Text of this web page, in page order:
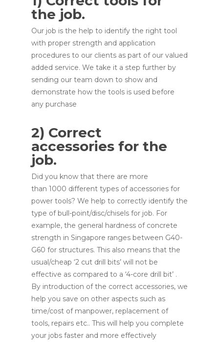
the job.
Our job is the help to identify the right tool
with proper strength and application
procedures to our clients as part of our valued
added service. We take it a step further by
sending our team down to show and
demonstrate how the tools is used before
any purchase
2) Correct
accessories for the
job.
Did you know that there are more
than 1000 different types of accessories for
power tools? We help to correctly identify the
type of bull-point/disc/chisels for job. For
example, the general hardness of concrete
strength in Singapore ranges between G40-
G60 for structures. This also means that the
usual/cheap ‘2 cut drill bits’ will not be
effective as compared to a ‘4-core drill bit’ .
By introduction of the correct accessories, we
help you save on other aspects such as
time/cost of manpower, replacement of
tools, repairs etc.. This will help you complete
your jobs faster and more effectively